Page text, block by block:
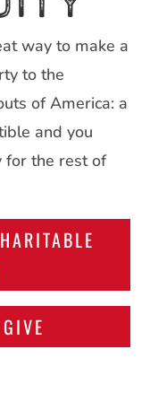
way to make a
to the
of America: a
and you
for the rest of